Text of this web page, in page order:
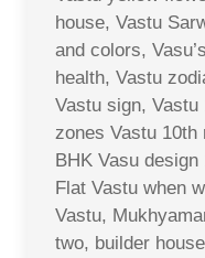
house, Vastu
and colors,
health, Vastu
Vastu sign,
zones Vastu 10th
BHK Vasu
Flat Vastu when
Vastu,
two, builder